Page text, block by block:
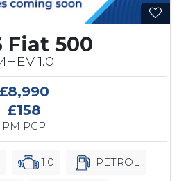
Fiat 500
1.0
£8,990
£158
PM PCP
1.0 PETROL